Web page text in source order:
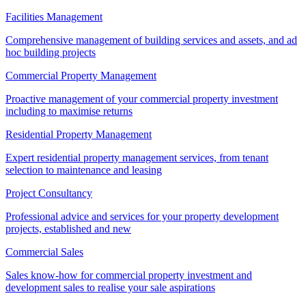
Facilities Management
Comprehensive management of building services and assets, and ad
hoc building projects
Commercial Property Management
Proactive management of your commercial property investment
including to maximise returns
Residential Property Management
Expert residential property management services, from tenant
selection to maintenance and leasing
Project Consultancy
Professional advice and services for your property development
projects, established and new
Commercial Sales
Sales know-how for commercial property investment and
development sales to realise your sale aspirations